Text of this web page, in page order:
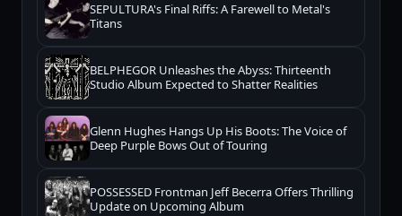
SEPULTURA's Final Riffs: A Farewell to Metal's
Titans
BELPHEGOR Unleashes the Abyss: Thirteenth
Studio Album Expected to Shatter Realities
Glenn Hughes Hangs Up His Boots: The Voice of
Deep Purple Bows Out of Touring
POSSESSED Frontman Jeff Becerra Offers Thrilling
Update on Upcoming Album